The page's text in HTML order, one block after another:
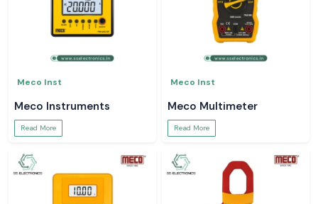
Meco Inst
Meco Instruments
Read More
Meco Inst
Meco Multimeter
Read More